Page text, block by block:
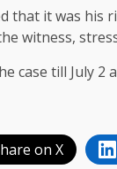
that it was
witness,
case till July
on X